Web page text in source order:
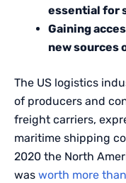
essential for
Gaining
new sources
The US logistics
of producers and
freight carriers,
maritime shipping
2020 the North
was worth more